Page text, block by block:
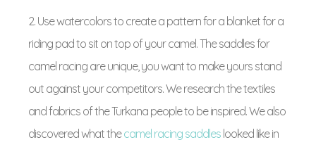
2. Use watercolors to create a pattern for a blanket for a
riding pad to sit on top of your camel. The saddles for
camel racing are unique, you want to make yours stand
out against your competitors. We research the textiles
and fabrics of the Turkana people to be inspired. We also
discovered what thecamel racing saddles looked like in